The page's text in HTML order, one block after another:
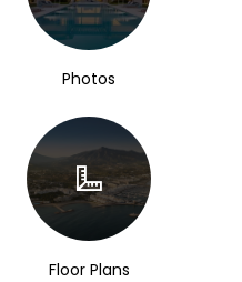
Photos
Floor Plans